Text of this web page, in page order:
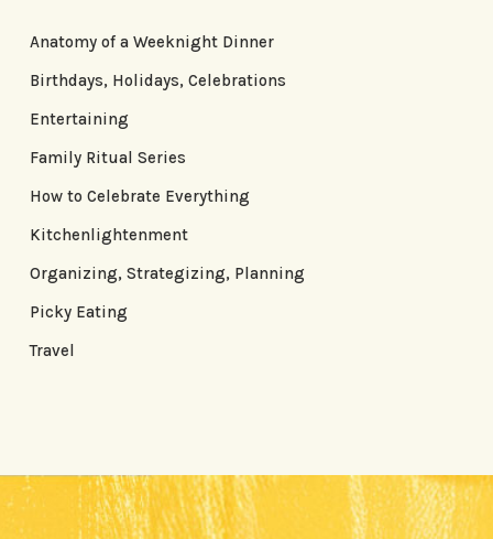
Anatomy of a Weeknight Dinner
Birthdays, Holidays, Celebrations
Entertaining
Family Ritual Series
How to Celebrate Everything
Kitchenlightenment
Organizing, Strategizing, Planning
Picky Eating
Travel